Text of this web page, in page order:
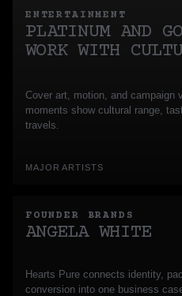
ENTERTAINMENT
PLATINUM AND
WORK WITH
Cover art, motion, and campaign
moments show cultural range,
travels.
MAJOR ARTISTS
FOUNDER BRANDS
ANGELA WHITE
Hearts Pure connects identity,
conversion into one business